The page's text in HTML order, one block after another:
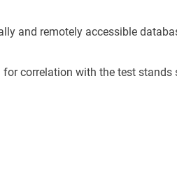
and remotely accessible
correlation with the test